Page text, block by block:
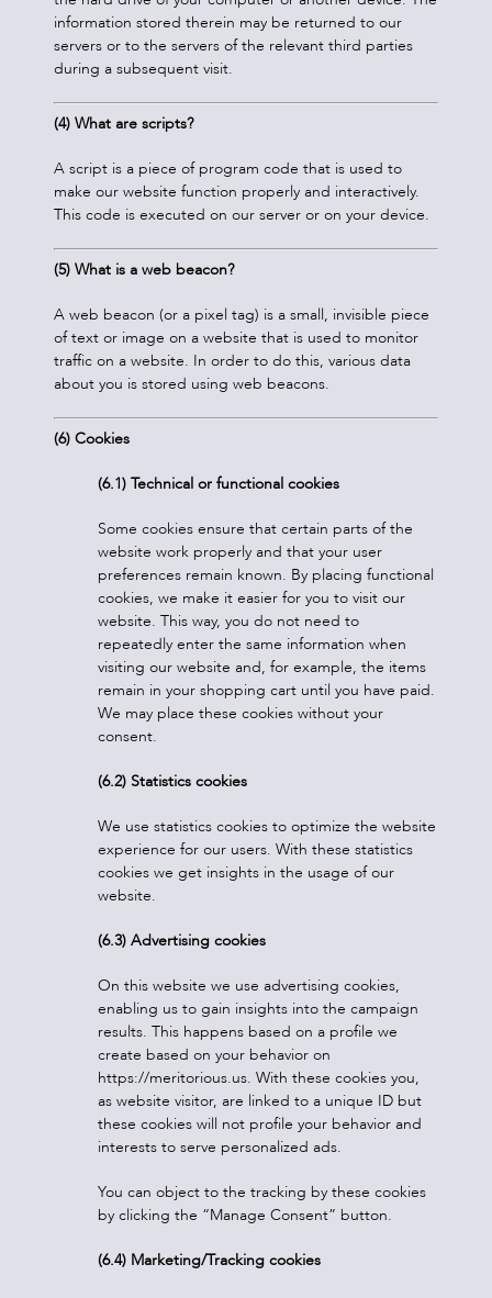
information stored therein may be returned to our
servers or to the servers of the relevant third parties
during a subsequent visit.
(4)What are scripts?
A script is a piece of program code that is used to
make our website function properly and interactively.
This code is executed on our server or on your device.
(5) What is a web beacon?
A web beacon (or a pixel tag) is a small, invisible piece
of text or image on a website that is used to monitor
traffic on a website. In order to do this, various data
about you is stored using web beacons.
(6) Cookies
(6.1) Technical or functional cookies
Some cookies ensure that certain parts of the
website work properly and that your user
preferences remain known. By placing functional
cookies, we make it easier for you to visit our
website. This way, you do not need to
repeatedly enter the same information when
visiting our website and, for example, the items
remain in your shopping cart until you have paid.
We may place these cookies without your
consent.
(6.2) Statistics cookies
We use statistics cookies to optimize the website
experience for our users. With these statistics
cookies we get insights in the usage of our
website.
(6.3) Advertising cookies
On this website we use advertising cookies,
enabling us to gain insights into the campaign
results. This happens based on a profile we
create based on your behavior on
https://meritorious.us. With these cookies you,
as website visitor, are linked to a unique ID but
these cookies will not profile your behavior and
interests to serve personalized ads.
You can object to the tracking by these cookies
by clicking the “Manage Consent” button.
(6.4) Marketing/Tracking cookies